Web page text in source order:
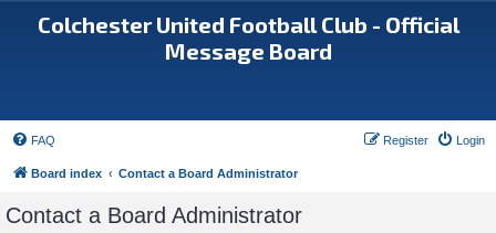
Colchester United Football Club - Official
Message Board
FAQ Login
Register
Board index Contact a Board Administrator
Contact a Board Administrator